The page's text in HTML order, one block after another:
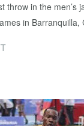
throw in the men’s
in Barranquilla,